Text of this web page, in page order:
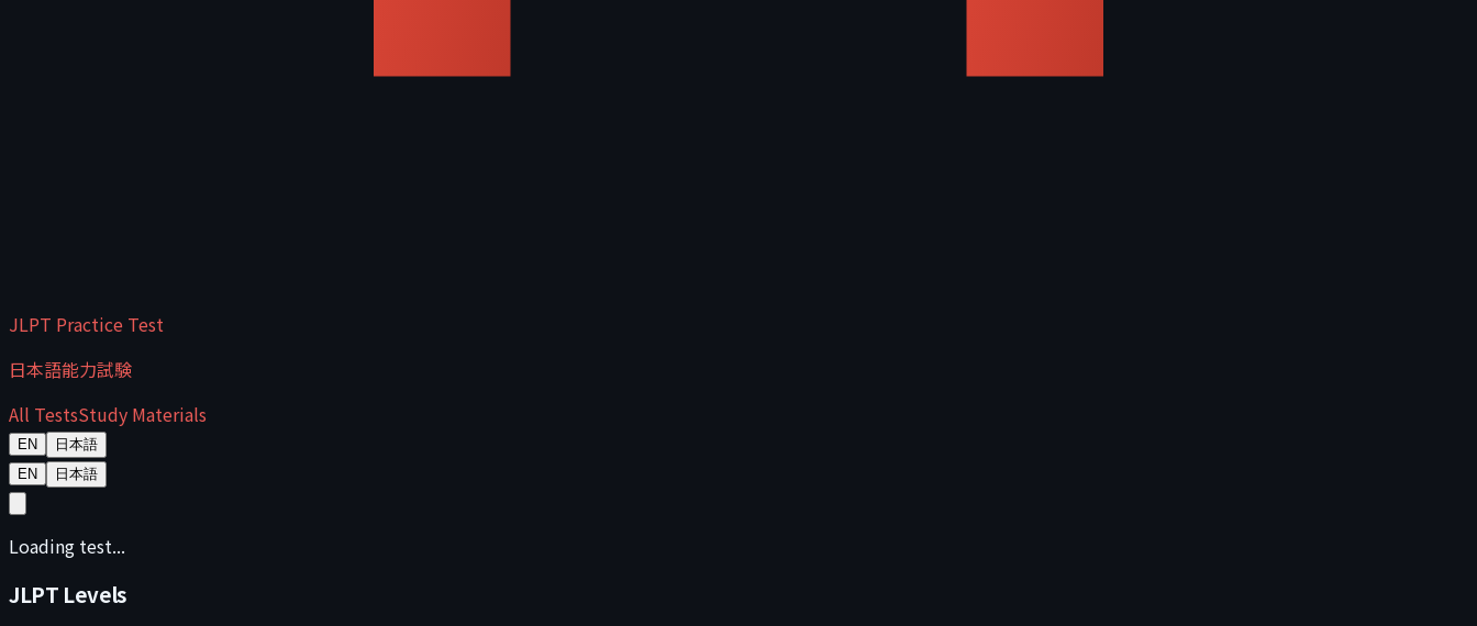
JLPT Practice Test
日本語能力試験
All TestsStudy Materials
EN
日本語
EN
日本語
Loading test...
JLPT Levels